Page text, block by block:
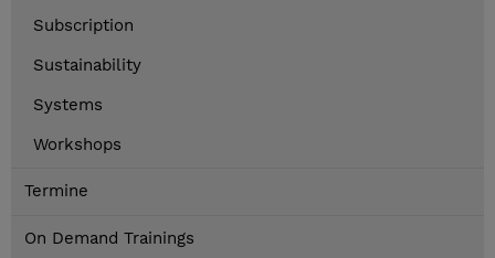
Subscription
Sustainability
Systems
Workshops
Termine
On Demand Trainings